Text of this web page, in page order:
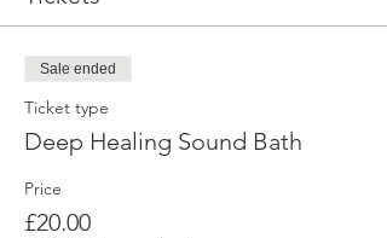
Sale ended
Ticket type
Deep Healing Sound Bath
Price
£20.00